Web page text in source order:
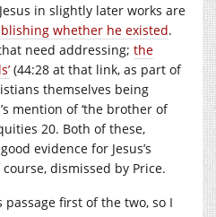
in slightly later works are
whether he existed.
need addressing; the
(44:28 at that link, as part of
themselves being
mention of ‘the brother of
20. Both of these,
evidence for Jesus’s
dismissed by Price.
passage first of the two, so I